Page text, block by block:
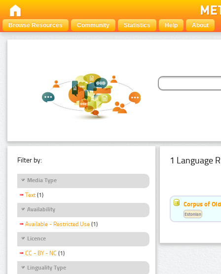
Browse Resources Community Statistics Help About
Filter by:
Media Type
Text (1)
Availability
Available - Restricted Use (1)
Licence
CC - BY - NC (1)
Linguality Type
1 Language
Corpus of
Estonian